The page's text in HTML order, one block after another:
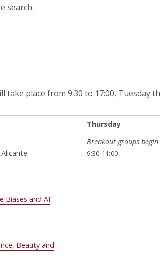
search.
take place from 9:30 to 17:00, Tuesday
Thursday
Alicante
Biases and AI
Beauty and
Breakout groups begin
9:30-11:00